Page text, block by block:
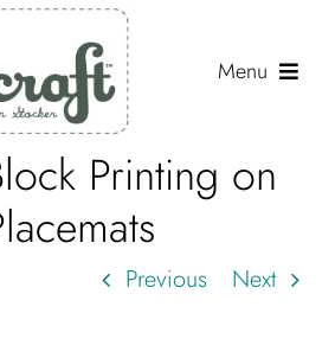
Menu
Printing on
Previous Next